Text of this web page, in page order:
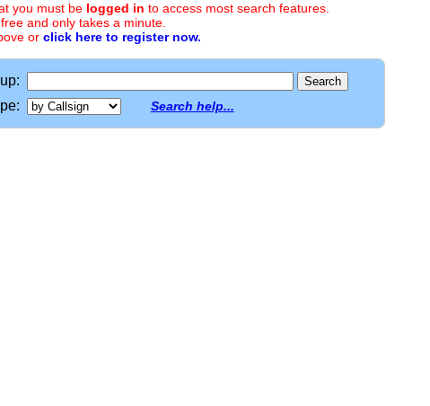
you must be logged in to access most search features.
and only takes a minute.
or click here to register now.
Search help...